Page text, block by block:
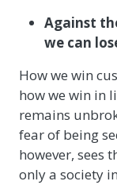
Against
we can
How we win
how we win in
remains
fear of being
however, sees
only a society